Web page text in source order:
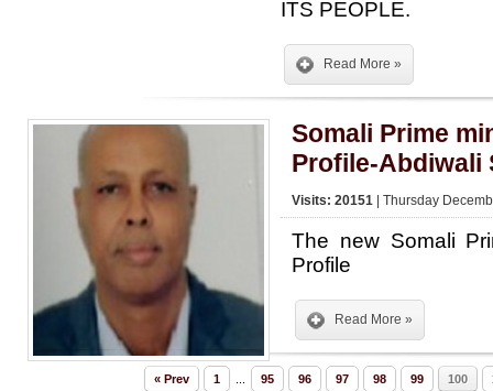
ITS PEOPLE.
Read More »
Somali Prime
Profile-Abdiwali
Visits: 20151 | Thursday
The new Somali
Profile
Read More »
« Prev 1 95 96 97 98 99 100